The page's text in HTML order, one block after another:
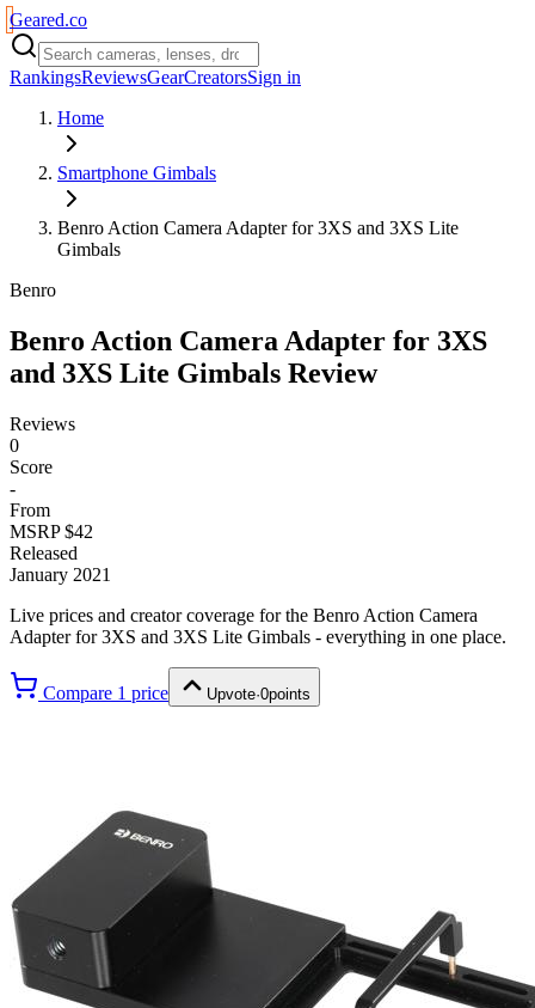
Geared.co
RankingsReviewsGearCreatorsSign in
Home
Smartphone Gimbals
Benro Action Camera Adapter for 3XS and 3XS Lite
Gimbals
Benro
Benro Action Camera Adapter for 3XS
and 3XS Lite Gimbals Review
Reviews
0
Score
-
From
MSRP $42
Released
January 2021
Live prices and creator coverage for the Benro Action Camera
Adapter for 3XS and 3XS Lite Gimbals - everything in one place.
Compare 1 price Upvote·0points